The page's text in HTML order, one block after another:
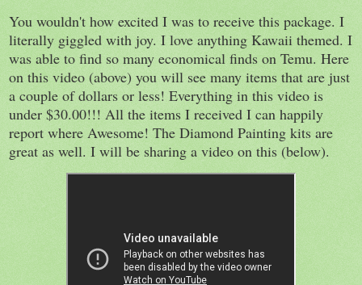
You wouldn't how excited I was to receive this package. I
literally giggled with joy. I love anything Kawaii themed. I
was able to find so many economical finds on Temu. Here
on this video (above) you will see many items that are just
a couple of dollars or less! Everything in this video is
under $30.00!!! All the items I received I can happily
report where Awesome! The Diamond Painting kits are
great as well. I will be sharing a video on this (below).